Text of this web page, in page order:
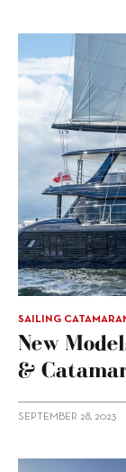
SAILING
New
&
SEPTEMBER 28, 2023